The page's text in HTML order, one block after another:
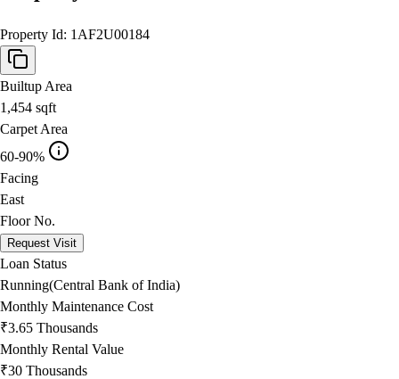
Property Id: 1AF2U00184
Builtup Area
1,454 sqft
Carpet Area
60-90%
Facing
East
Floor No.
Request Visit
Loan Status
Running(Central Bank of India)
Monthly Maintenance Cost
₹3.65 Thousands
Monthly Rental Value
₹30 Thousands